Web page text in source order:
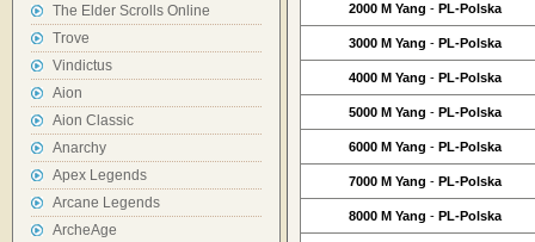
The Elder Scrolls Online
Trove
Vindictus
Aion
Aion Classic
Anarchy
Apex Legends
Arcane Legends
ArcheAge
2000 M Yang - PL-Polska
3000 M Yang - PL-Polska
4000 M Yang - PL-Polska
5000 M Yang - PL-Polska
6000 M Yang - PL-Polska
7000 M Yang - PL-Polska
8000 M Yang - PL-Polska